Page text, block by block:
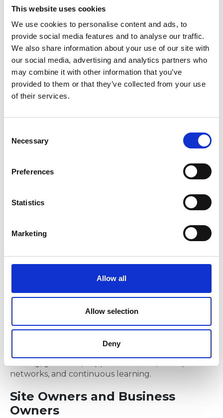
This website uses cookies
We use cookies to personalise content and ads, to
provide social media features and to analyse our traffic.
We also share information about your use of our site with
our social media, advertising and analytics partners who
may combine it with other information that you’ve
provided to them or that they’ve collected from your use
of their services.
Necessary
Preferences
Statistics
Marketing
Allow all
Allow selection
Deny
Security and Compliance
Specialist
Focuses on data protection, sensitivity labels,
retention policies, DLP, insider risk, audit capability,
and regulatory compliance.
SharePoint & MS Teams
environments, provisioning, permissions, storage,
site lifecycle management, and technical platform
Business Analyst
people actually work and translates those
requirements into practical Microsoft 365 solutions.
Change Manager
engagement, training, and helping people
transition to new ways of working.
Training and Adoption Lead
networks, and continuous learning.
Site Owners and Business
Owners